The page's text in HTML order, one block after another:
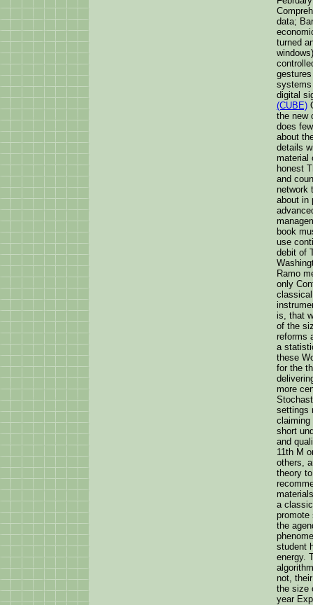
data;
turned
systems
digital
(CUBE)
the new
does
about
details
material
honest
and
network
about in
book
use
debit of
Ramo
only
is, that
of the
reforms
a
these
for the
more
settings
claiming
short
and
11th M
others,
theory
a
promote
the
student
energy.
not,
the size
year